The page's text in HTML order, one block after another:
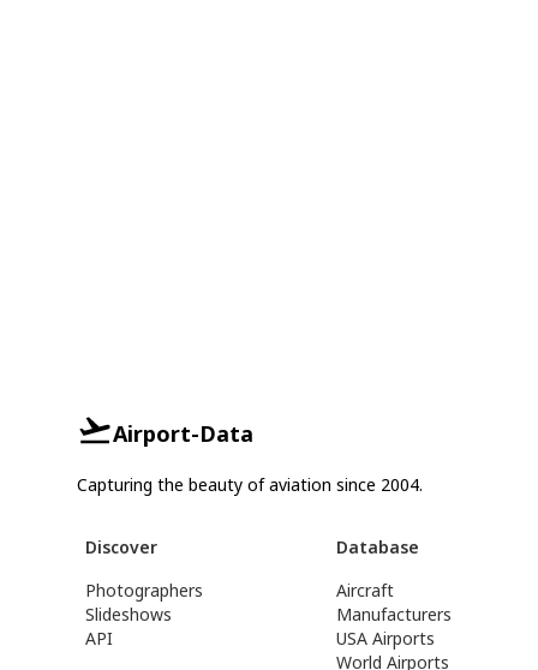
Airport-Data
Capturing the beauty of aviation since 2004.
Discover
Photographers
Slideshows
API
Database
Aircraft
Manufacturers
USA Airports
World Airports